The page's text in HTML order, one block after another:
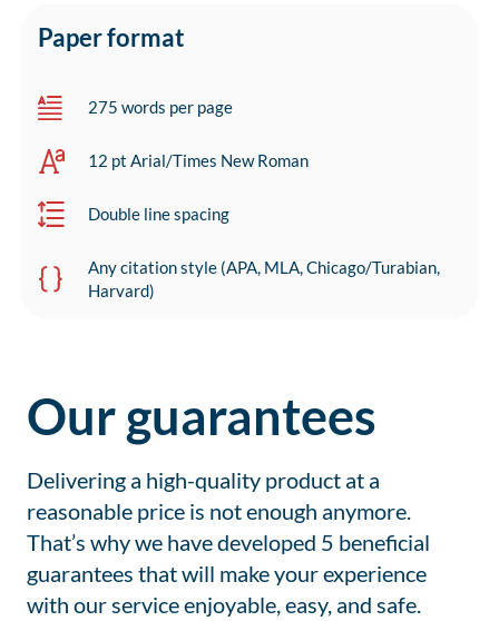
Paper format
275 words per page
12 pt Arial/Times New Roman
Double line spacing
Any citation style (APA, MLA, Chicago/Turabian,
Harvard)
Our guarantees
Delivering a high-quality product at a
reasonable price is not enough anymore.
That’s why we have developed 5 beneficial
guarantees that will make your experience
with our service enjoyable, easy, and safe.